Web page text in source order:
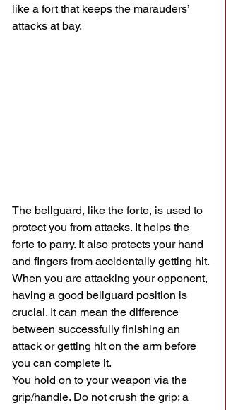
like a fort that keeps the marauders’
attacks at bay.
The bellguard, like the forte, is used to
protect you from attacks. It helps the
forte to parry. It also protects your hand
and fingers from accidentally getting hit.
When you are attacking your opponent,
having a good bellguard position is
crucial. It can mean the difference
between successfully finishing an
attack or getting hit on the arm before
you can complete it.
You hold on to your weapon via the
grip/handle. Do not crush the grip; a